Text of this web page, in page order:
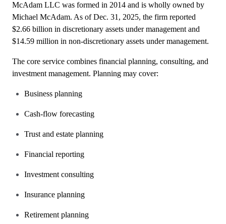
McAdam LLC was formed in 2014 and is wholly owned by
Michael McAdam. As of Dec. 31, 2025, the firm reported
$2.66 billion in discretionary assets under management and
$14.59 million in non-discretionary assets under management.
The core service combines financial planning, consulting, and
investment management. Planning may cover:
Business planning
Cash-flow forecasting
Trust and estate planning
Financial reporting
Investment consulting
Insurance planning
Retirement planning